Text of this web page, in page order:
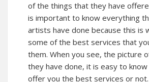
of the things that they have
is important to know everything
artists have done because this is
some of the best services that
them. When you see, the picture
they have done, it is easy to
offer you the best services or not.